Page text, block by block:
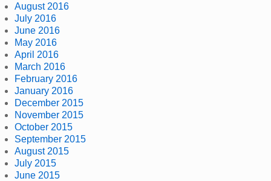
August 2016
July 2016
June 2016
May 2016
April 2016
March 2016
February 2016
January 2016
December 2015
November 2015
October 2015
September 2015
August 2015
July 2015
June 2015